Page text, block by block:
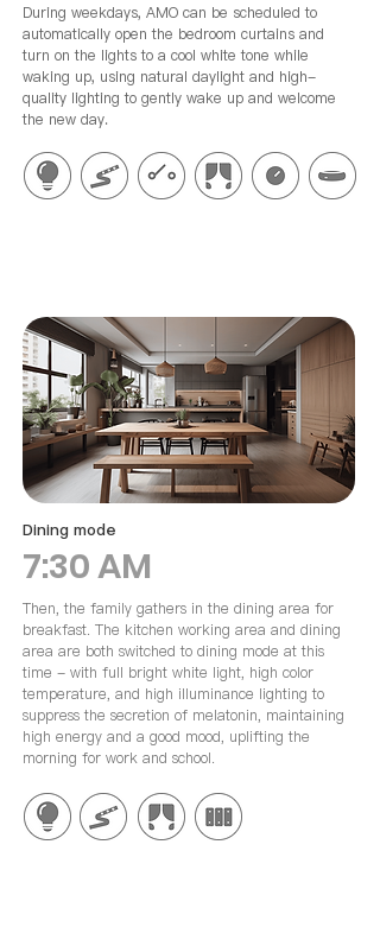
During weekdays, AMO can be scheduled to
automatically open the bedroom curtains and
turn on the lights to a cool white tone while
waking up, using natural daylight and high-
quality lighting to gently wake up and welcome
the new day.
Dining mode
7:30 AM
Then, the family gathers in the dining area for
breakfast. The kitchen working area and dining
area are both switched to dining mode at this
time - with full bright white light, high color
temperature, and high illuminance lighting to
suppress the secretion of melatonin, maintaining
high energy and a good mood, uplifting the
morning for work and school.